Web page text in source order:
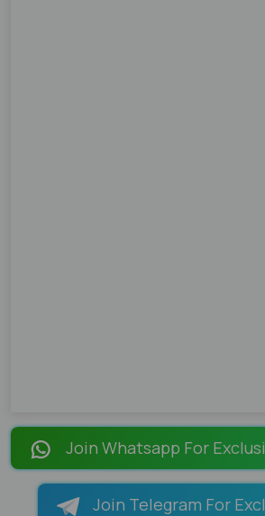
Join Whatsapp For
Join Telegram For